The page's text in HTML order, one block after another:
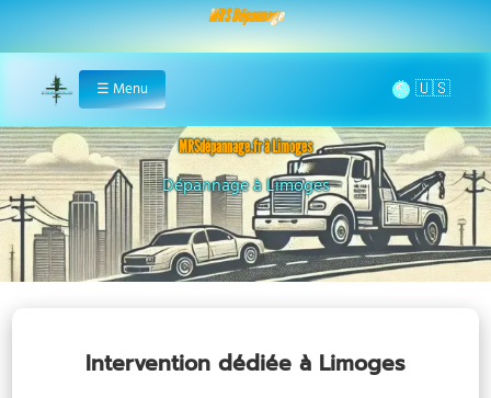
MRS Dépannage
Home
☰ Menu 🌞
MRSdépannage.fr à Limoges
Assistance 24/7 à Limoges
Intervention dédiée à Limoges